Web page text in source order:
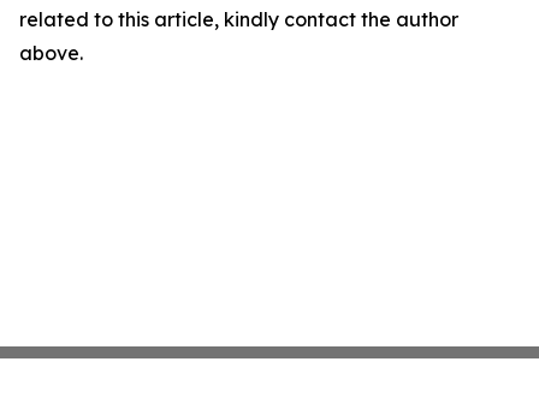
related to this article, kindly contact the author
above.